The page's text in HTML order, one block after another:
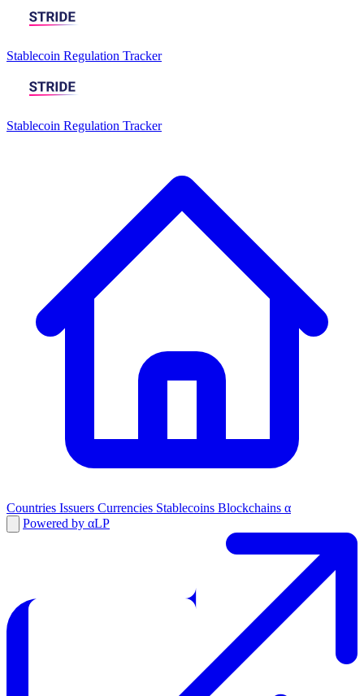
Stablecoin Regulation Tracker
Stablecoin Regulation Tracker
Countries Issuers Currencies Stablecoins Blockchains α
Powered by αLP